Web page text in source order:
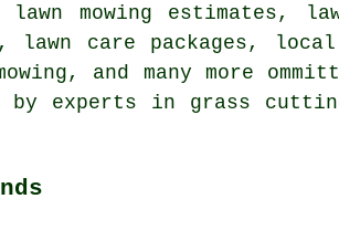
mowing estimates,
lawn care packages,
and many more
experts in grass